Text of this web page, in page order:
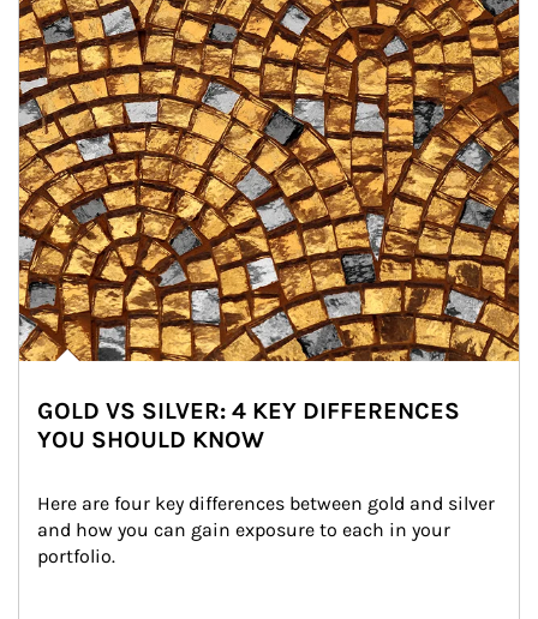
GOLD VS SILVER: 4 KEY DIFFERENCES
YOU SHOULD KNOW
Here are four key differences between gold and silver
and how you can gain exposure to each in your
portfolio.